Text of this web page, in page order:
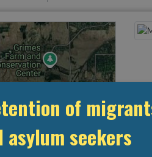
of
asylum seekers